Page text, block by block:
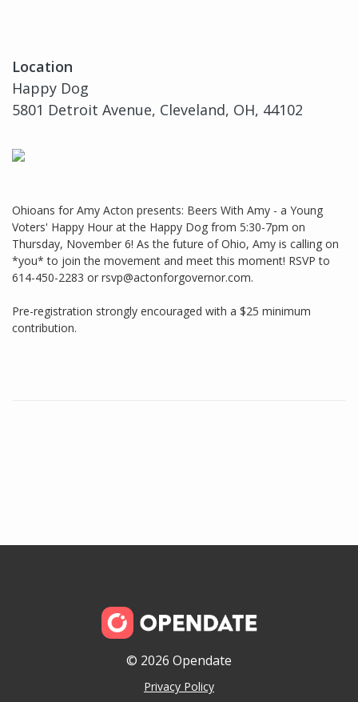
Location
Happy Dog
5801 Detroit Avenue, Cleveland, OH, 44102
Ohioans for Amy Acton presents: Beers With Amy - a Young
Voters' Happy Hour at the Happy Dog from 5:30-7pm on
Thursday, November 6! As the future of Ohio, Amy is calling on
*you* to join the movement and meet this moment! RSVP to
614-450-2283 or rsvp@actonforgovernor.com.
Pre-registration strongly encouraged with a $25 minimum
contribution.
© 2026 Opendate
Privacy Policy